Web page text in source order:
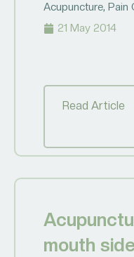
Acupuncture, Pain
21 May 2014
Read Article
mouth